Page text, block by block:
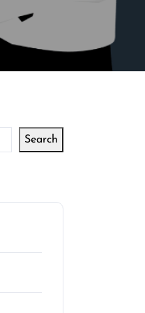
Search